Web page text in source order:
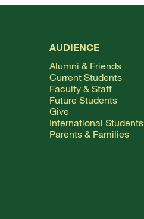
AUDIENCE
Alumni & Friends
Current Students
Faculty & Staff
Future Students
Give
International Students
Parents & Families